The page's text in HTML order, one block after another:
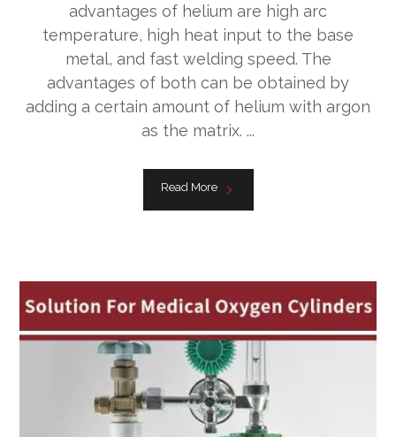
advantages of helium are high arc
temperature, high heat input to the base
metal, and fast welding speed. The
advantages of both can be obtained by
adding a certain amount of helium with argon
as the matrix. ...
Read More